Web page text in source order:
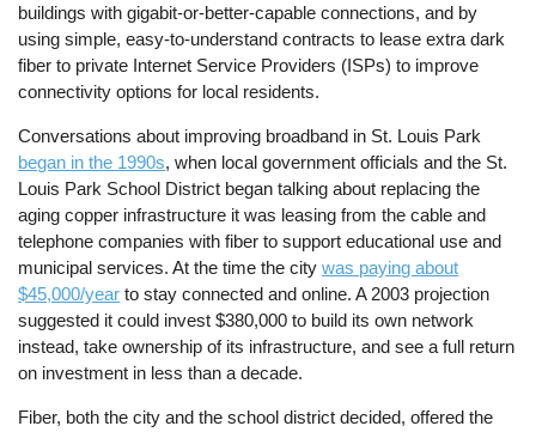
buildings with gigabit-or-better-capable connections, and by
using simple, easy-to-understand contracts to lease extra dark
fiber to private Internet Service Providers (ISPs) to improve
connectivity options for local residents.
Conversations about improving broadband in St. Louis Park
began in the 1990s, when local government officials and the St.
Louis Park School District began talking about replacing the
aging copper infrastructure it was leasing from the cable and
telephone companies with fiber to support educational use and
municipal services. At the time the citywas paying about
$45,000/year to stay connected and online. A 2003 projection
suggested it could invest $380,000 to build its own network
instead, take ownership of its infrastructure, and see a full return
on investment in less than a decade.
Fiber, both the city and the school district decided, offered the